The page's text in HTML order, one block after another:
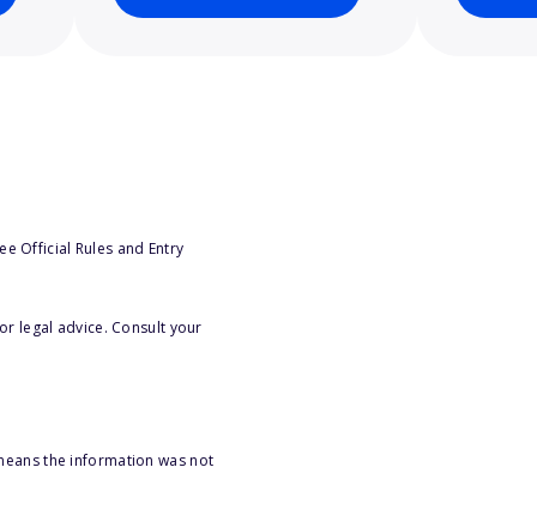
Official Rules and Entry
legal advice. Consult your
the information was not